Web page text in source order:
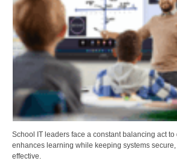
School IT leaders face a constant balancing act
enhances learning while keeping systems
effective.